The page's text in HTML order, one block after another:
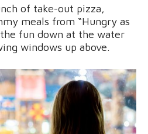
of take-out pizza,
meals from “Hungry as
fun down at the water
windows up above.